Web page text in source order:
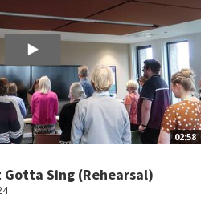
02:58
Sing (Rehearsal)